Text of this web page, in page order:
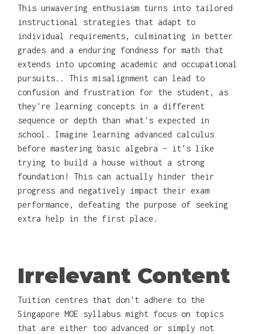
This unwavering enthusiasm turns into tailored
instructional strategies that adapt to
individual requirements, culminating in better
grades and a enduring fondness for math that
extends into upcoming academic and occupational
pursuits.. This misalignment can lead to
confusion and frustration for the student, as
they're learning concepts in a different
sequence or depth than what's expected in
school. Imagine learning advanced calculus
before mastering basic algebra – it’s like
trying to build a house without a strong
foundation! This can actually hinder their
progress and negatively impact their exam
performance, defeating the purpose of seeking
extra help in the first place.
Irrelevant Content
Tuition centres that don't adhere to the
Singapore MOE syllabus might focus on topics
that are either too advanced or simply not